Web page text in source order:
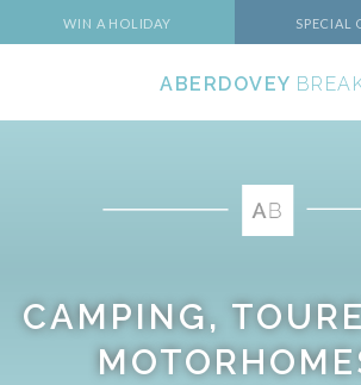
WIN A HOLIDAY SPECIAL
ABERDOVEY
CAMPING,